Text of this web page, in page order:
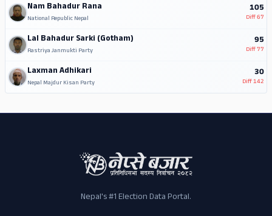
Nam Bahadur Rana
National Republic Nepal
105
Diff67
Lal Bahadur Sarki (Gotham)
Rastriya Janmukti Party
95
Diff77
Laxman Adhikari
Nepal Majdur Kisan Party
30
Diff142
Nepal's #1 Election Data Portal.